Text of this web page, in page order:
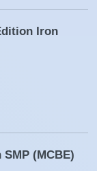
Iron
(MCBE)